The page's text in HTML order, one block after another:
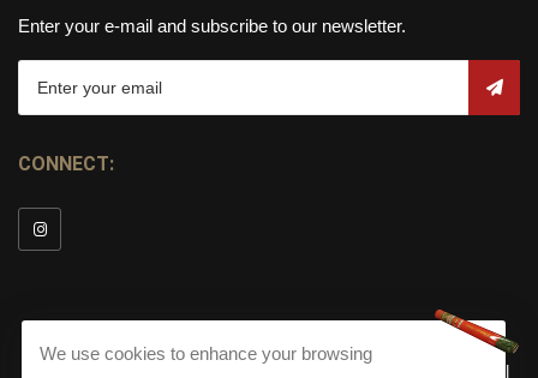
Enter your e-mail and subscribe to our newsletter.
CONNECT:
All
We use cookies to enhance your browsing